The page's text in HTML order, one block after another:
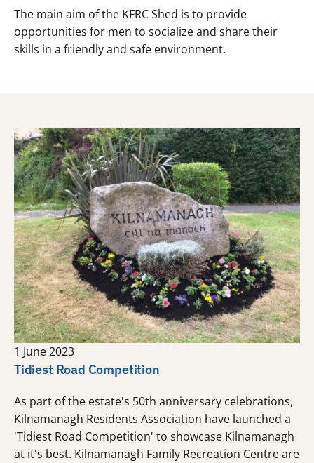
The main aim of the KFRC Shed is to provide
opportunities for men to socialize and share their
skills in a friendly and safe environment.
1 June 2023
Tidiest Road Competition
As part of the estate's 50th anniversary celebrations,
Kilnamanagh Residents Association have launched a
'Tidiest Road Competition' to showcase Kilnamanagh
at it's best. Kilnamanagh Family Recreation Centre are